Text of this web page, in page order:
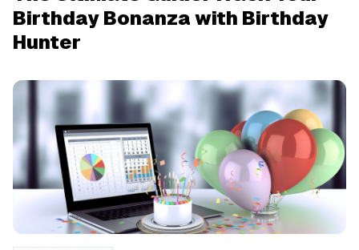
Birthday Bonanza with Birthday
Hunter